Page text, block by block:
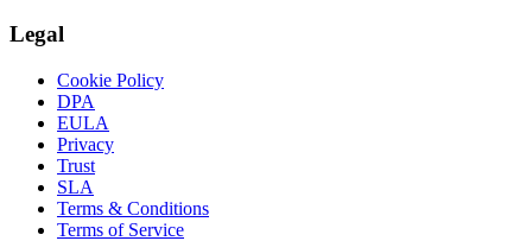
Legal
Cookie Policy
DPA
EULA
Privacy
Trust
SLA
Terms & Conditions
Terms of Service